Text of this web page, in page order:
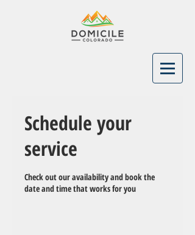
Schedule your
service
Check out our availability and book the
date and time that works for you